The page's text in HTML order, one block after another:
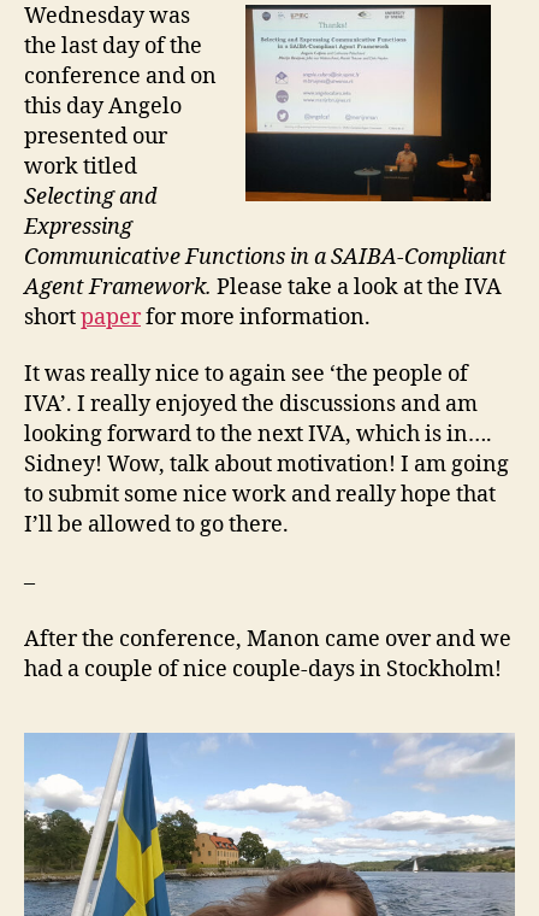
Wednesday was
the last day of the
conference and on
this day Angelo
presented our
work titled
Selecting and
Expressing
Communicative Functions in a SAIBA-Compliant
Agent Framework. Please take a look at the IVA
shortpaperfor more information.
It was really nice to again see ‘the people of
IVA’. I really enjoyed the discussions and am
looking forward to the next IVA, which is in….
Sidney! Wow, talk about motivation! I am going
to submit some nice work and really hope that
I’ll be allowed to go there.
–
After the conference, Manon came over and we
had a couple of nice couple-days in Stockholm!